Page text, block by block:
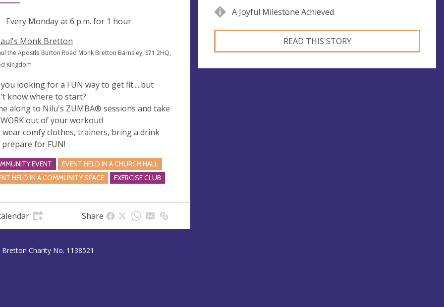
Every Monday at6 p.m. for 1 hour
Monk Bretton
the Apostle Burton Road Monk Bretton Barnsley, S71 2HQ,
Kingdom
looking for a FUN way to get fit.....but
know where to start?
along to Nilu's ZUMBA® sessions and take
out of your workout!
wear comfy clothes, trainers, bring a drink
prepare for FUN!
EVENT
EVENT HELD IN A CHURCH HALL
HELD IN A COMMUNITY SPACE
EXERCISE CLUB
Share
A Joyful Milestone Achieved
READ THIS STORY
Charity No. 1138521